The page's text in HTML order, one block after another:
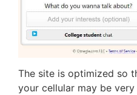
The site is optimized so
your cellular may be